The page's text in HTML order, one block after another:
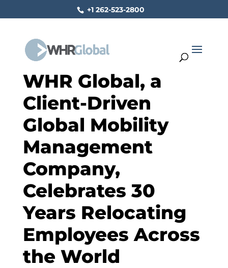
+1 262-523-2800
WHR Global, a
Client-Driven
Global Mobility
Management
Company,
Celebrates 30
Years Relocating
Employees Across
the World